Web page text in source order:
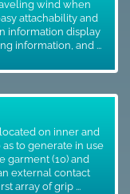
wind when
attachability and
information display
information, and ...
on inner and
as to generate in use
garment (10) and
external contact
array of grip ...